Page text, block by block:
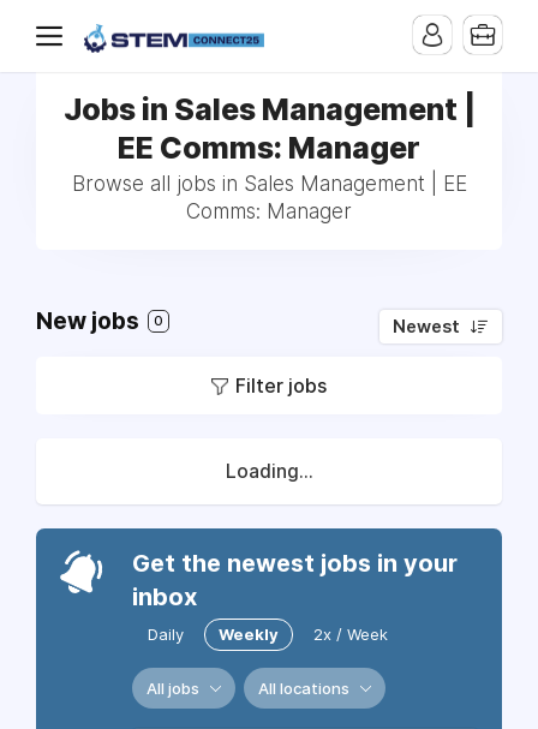
Jobs in Sales Management |
EE Comms: Manager
Browse all jobs in Sales Management | EE
Comms: Manager
New jobs 0 Newest
Filter jobs
Loading...
Get the newest jobs in your
inbox
Daily Weekly 2x / Week
All jobs All locations